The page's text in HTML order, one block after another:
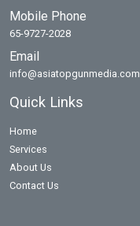
Mobile Phone
65-9727-2028
Email
info@asiatopgunmedia.com
Quick Links
Home
Services
About Us
Contact Us